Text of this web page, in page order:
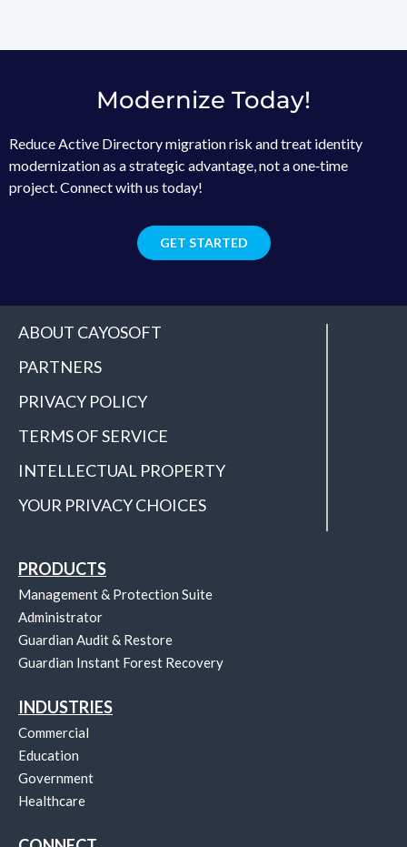
Modernize Today!
Reduce Active Directory migration risk and treat identity
modernization as a strategic advantage, not a one‑time
project. Connect with us today!
GET STARTED
ABOUT CAYOSOFT
PARTNERS
PRIVACY POLICY
TERMS OF SERVICE
INTELLECTUAL PROPERTY
YOUR PRIVACY CHOICES
PRODUCTS
Management & Protection Suite
Administrator
Guardian Audit & Restore
Guardian Instant Forest Recovery
INDUSTRIES
Commercial
Education
Government
Healthcare